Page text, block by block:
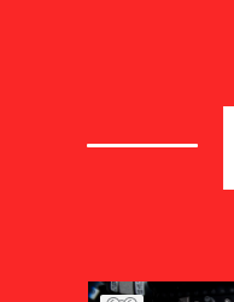
List of